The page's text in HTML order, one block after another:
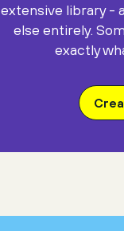
extensive library -
else entirely.
exactly